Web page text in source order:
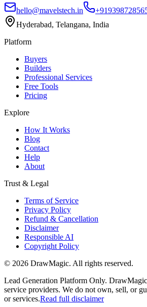
hello@mavelstech.in
Hyderabad, Telangana, India
Platform
Buyers
Builders
Professional Services
Free Tools
Pricing
Explore
How It Works
Blog
Contact
Help
About
Trust & Legal
Terms of Service
Privacy Policy
Refund & Cancellation
Disclaimer
Responsible AI
Copyright Policy
© 2026 DrawMagic. All rights reserved.
Lead Generation Platform Only.
service providers. We do not own, sell, or
or services.Read full disclaimer